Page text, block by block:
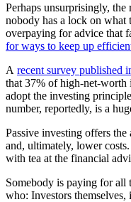
Perhaps unsurprisingly,
nobody has a lock on what
overpaying for advice that
for ways to keep up
A recent survey published
that 37% of high-net-worth
adopt the investing
number, reportedly, is a
Passive investing offers
and, ultimately, lower
with tea at the financial
Somebody is paying for all
who: Investors themselves,